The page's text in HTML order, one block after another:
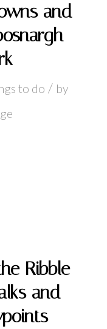
and
to do / by
Ribble
and